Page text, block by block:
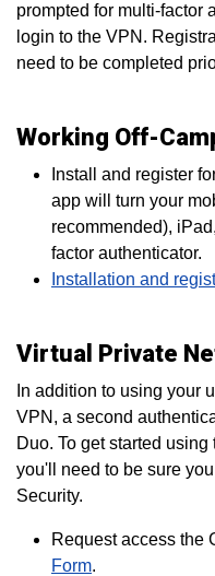
prompted for multi-factor
login to the VPN.
need to be completed
Working Off-
Install and register
app will turn your
recommended),
factor authenticator.
Installation and
Virtual Private
In addition to using your
VPN, a second
Duo. To get started
you'll need to be sure
Security.
Request access the
Form.